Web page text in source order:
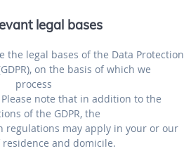
legal bases
the legal bases of the Data Protection
on the basis of which we
process
note that in addition to the
of the GDPR, the
regulations may apply in your or our
and domicile.